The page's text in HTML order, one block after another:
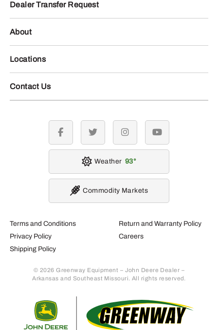
Dealer Transfer Request
About
Locations
Contact Us
Terms and Conditions
Privacy Policy
Shipping Policy
Return and Warranty Policy
Careers
© 2026 Greenway Equipment – John Deere Dealer –
Arkansas and Southeast Missouri. All rights reserved.
facebook twitter instagramyoutube
Weather 93
Commodity Markets